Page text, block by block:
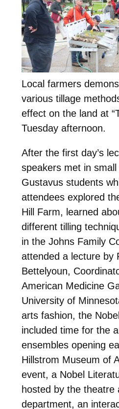
Local farmers
various tillage
effect on the land at
Tuesday afternoon.
After the first day’s
speakers met in
Gustavus students
attendees explored
Hill Farm, learned
different tilling
in the Johns Family
attended a lecture by
Bettelyoun,
American Medicine
University of
arts fashion, the
included time for the
ensembles opening
Hillstrom Museum of
event, a Nobel
hosted by the theatre
department, an